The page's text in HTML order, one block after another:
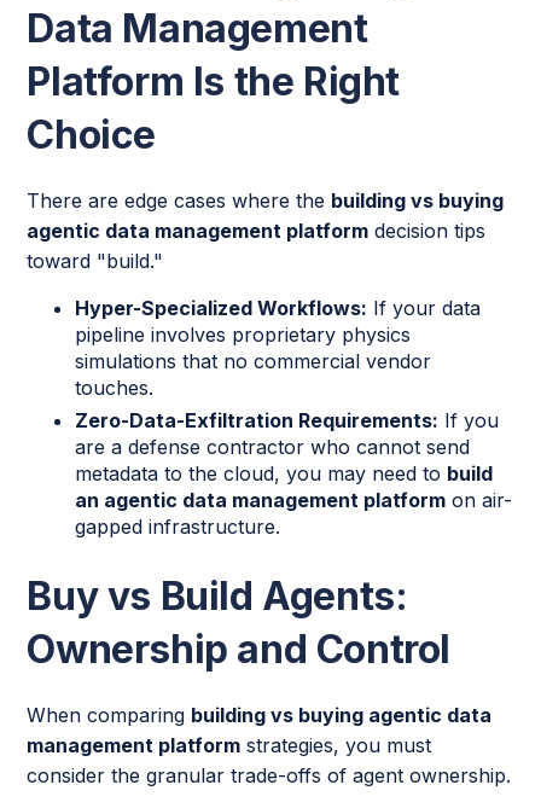
Data Management
Platform Is the Right
Choice
There are edge cases where the building vs buying
agentic data management platform decision tips
toward "build."
Hyper-Specialized Workflows: If your data
pipeline involves proprietary physics
simulations that no commercial vendor
touches.
Zero-Data-Exfiltration Requirements: If you
are a defense contractor who cannot send
metadata to the cloud, you may need to build
an agentic data management platform on air-
gapped infrastructure.
Buy vs Build Agents:
Ownership and Control
When comparing building vs buying agentic data
management platform strategies, you must
consider the granular trade-offs of agent ownership.